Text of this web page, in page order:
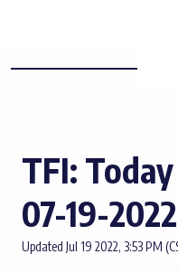
TFI:
07-19-2022
Updated Jul 19 2022, 3:53 PM